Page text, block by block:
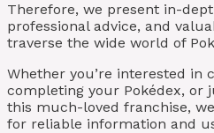
Therefore, we present in-
professional advice, and
traverse the wide world of
Whether you’re interested in
completing your Pokédex, or
this much-loved franchise,
for reliable information and